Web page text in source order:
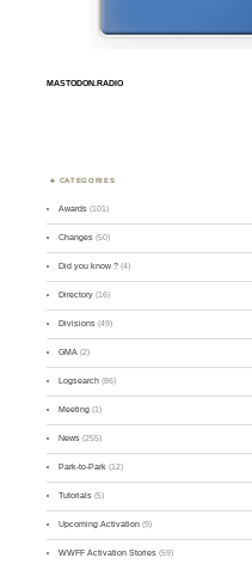
MASTODON.RADIO
CATEGORIES
Awards (101)
Changes (50)
Did you know ? (4)
Directory (16)
Divisions (49)
GMA (2)
Logsearch (86)
Meeting (1)
News (255)
Park-to-Park (12)
Tutorials (5)
Upcoming Activation (9)
WWFF Activation Stories (59)